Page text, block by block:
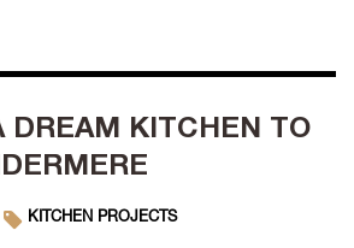
DREAM KITCHEN TO
KITCHEN PROJECTS